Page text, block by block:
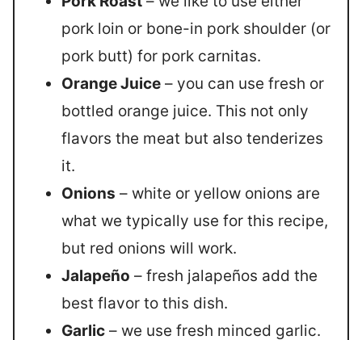
pork loin or bone-in pork shoulder (or
pork butt) for pork carnitas.
Orange Juice – you can use fresh or
bottled orange juice. This not only
flavors the meat but also tenderizes
it.
Onions – white or yellow onions are
what we typically use for this recipe,
but red onions will work.
Jalapeño – fresh jalapeños add the
best flavor to this dish.
Garlic – we use fresh minced garlic.